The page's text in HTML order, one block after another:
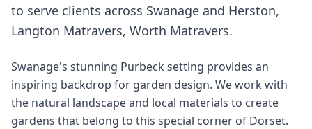
to serve clients across Swanage and Herston,
Langton Matravers, Worth Matravers.
Swanage's stunning Purbeck setting provides an
inspiring backdrop for garden design. We work with
the natural landscape and local materials to create
gardens that belong to this special corner of Dorset.